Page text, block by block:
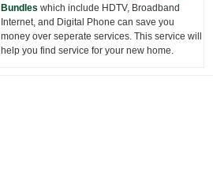
Bundles which include HDTV, Broadband
Internet, and Digital Phone can save you
money over seperate services. This service will
help you find service for your new home.